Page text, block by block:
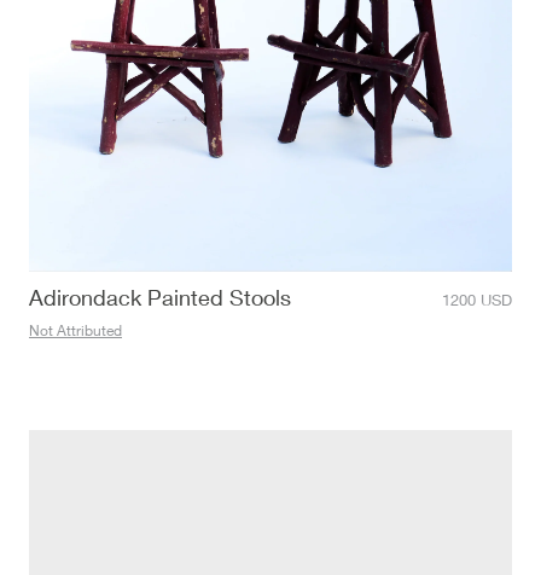
Adirondack Painted Stools 1200 USD
Not Attributed